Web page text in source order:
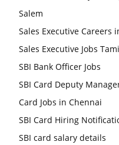
Salem
Sales Executive Careers
Sales Executive Jobs
SBI Bank Officer Jobs
SBI Card Deputy
Card Jobs in Chennai
SBI Card Hiring
SBI card salary details